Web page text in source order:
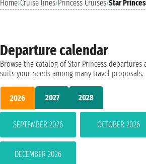
Home›Cruise lines›Princess Cruises›Star
Departure calendar
Browse the catalog of Star Princess
suits your needs among many travel proposals.
2026 2027 2028
SEPTEMBER 2026 OCTOBER 2026
DECEMBER 2026